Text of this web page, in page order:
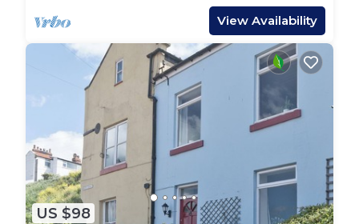
View Availability
US $98